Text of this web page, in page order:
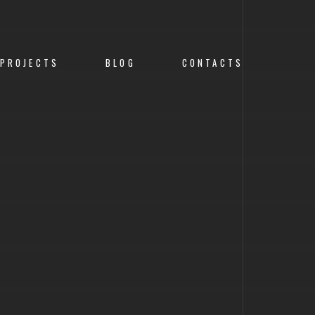
PROJECTS BLOG CONTACTS